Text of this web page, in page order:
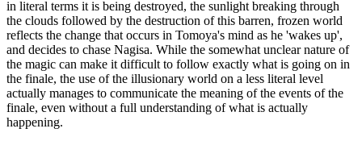
in literal terms it is being destroyed, the sunlight breaking through
the clouds followed by the destruction of this barren, frozen world
reflects the change that occurs in Tomoya's mind as he 'wakes up',
and decides to chase Nagisa. While the somewhat unclear nature of
the magic can make it difficult to follow exactly what is going on in
the finale, the use of the illusionary world on a less literal level
actually manages to communicate the meaning of the events of the
finale, even without a full understanding of what is actually
happening.